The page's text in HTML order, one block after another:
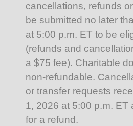
cancellations, refunds
be submitted no later
at 5:00 p.m. ET to be
(refunds and
a $75 fee). Charitable
non-refundable.
or transfer requests
1, 2026 at 5:00 p.m. ET
for a refund.